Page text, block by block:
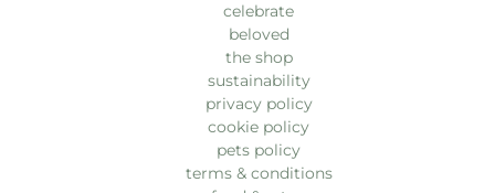
celebrate
beloved
the shop
sustainability
privacy policy
cookie policy
pets policy
terms & conditions